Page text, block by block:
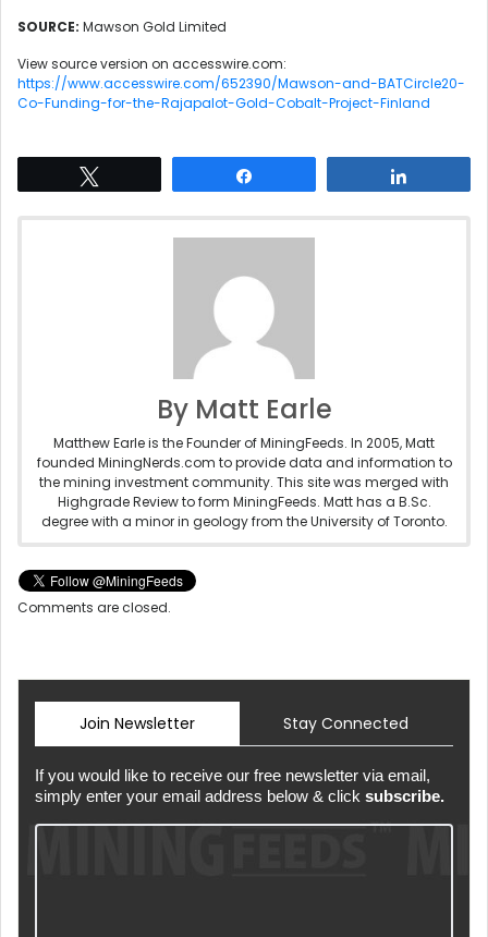
SOURCE: Mawson Gold Limited
View source version on accesswire.com:
https://www.accesswire.com/652390/Mawson-and-BATCircle20-
Co-Funding-for-the-Rajapalot-Gold-Cobalt-Project-Finland
By Matt Earle
Matthew Earle is the Founder of MiningFeeds. In 2005, Matt
founded MiningNerds.com to provide data and information to
the mining investment community. This site was merged with
Highgrade Review to form MiningFeeds. Matt has a B.Sc.
degree with a minor in geology from the University of Toronto.
Comments are closed.
Join Newsletter Stay Connected
If you would like to receive our free newsletter via email,
simply enter your email address below & click subscribe.